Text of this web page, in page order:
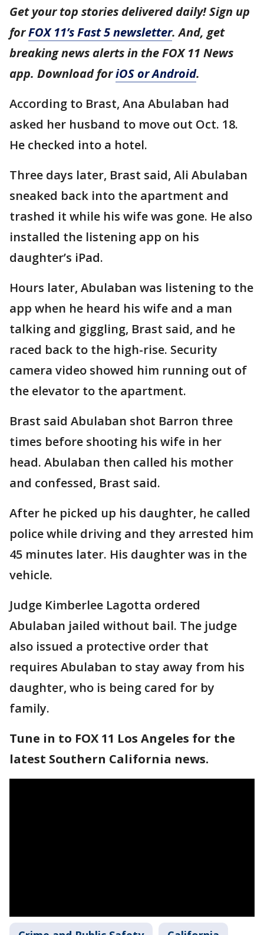
Get your top stories delivered daily! Sign up
forFOX 11’s Fast 5 newsletter. And, get
breaking news alerts in the FOX 11 News
app. Download foriOS or Android.
According to Brast, Ana Abulaban had
asked her husband to move out Oct. 18.
He checked into a hotel.
Three days later, Brast said, Ali Abulaban
sneaked back into the apartment and
trashed it while his wife was gone. He also
installed the listening app on his
daughter’s iPad.
Hours later, Abulaban was listening to the
app when he heard his wife and a man
talking and giggling, Brast said, and he
raced back to the high-rise. Security
camera video showed him running out of
the elevator to the apartment.
Brast said Abulaban shot Barron three
times before shooting his wife in her
head. Abulaban then called his mother
and confessed, Brast said.
After he picked up his daughter, he called
police while driving and they arrested him
45 minutes later. His daughter was in the
vehicle.
Judge Kimberlee Lagotta ordered
Abulaban jailed without bail. The judge
also issued a protective order that
requires Abulaban to stay away from his
daughter, who is being cared for by
family.
Tune in to FOX 11 Los Angeles for the
latest Southern California news.